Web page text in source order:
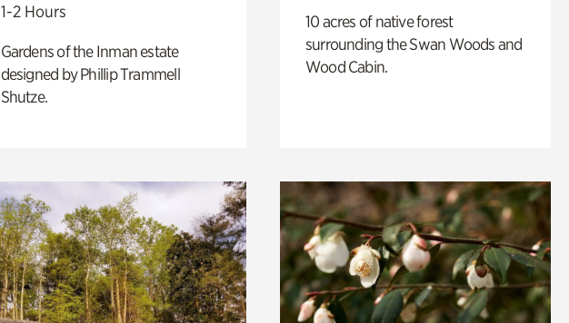
1-2 Hours
Gardens of the Inman estate
designed by Phillip Trammell
Shutze.
10 acres of native forest
surrounding the Swan Woods and
Wood Cabin.